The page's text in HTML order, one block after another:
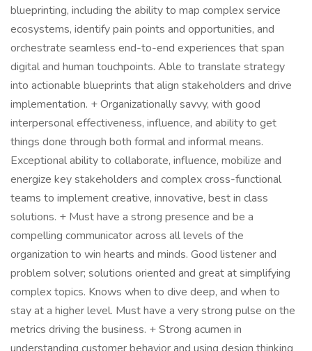
blueprinting, including the ability to map complex service
ecosystems, identify pain points and opportunities, and
orchestrate seamless end-to-end experiences that span
digital and human touchpoints. Able to translate strategy
into actionable blueprints that align stakeholders and drive
implementation. + Organizationally savvy, with good
interpersonal effectiveness, influence, and ability to get
things done through both formal and informal means.
Exceptional ability to collaborate, influence, mobilize and
energize key stakeholders and complex cross-functional
teams to implement creative, innovative, best in class
solutions. + Must have a strong presence and be a
compelling communicator across all levels of the
organization to win hearts and minds. Good listener and
problem solver; solutions oriented and great at simplifying
complex topics. Knows when to dive deep, and when to
stay at a higher level. Must have a very strong pulse on the
metrics driving the business. + Strong acumen in